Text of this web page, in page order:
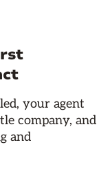
your agent
company, and
and